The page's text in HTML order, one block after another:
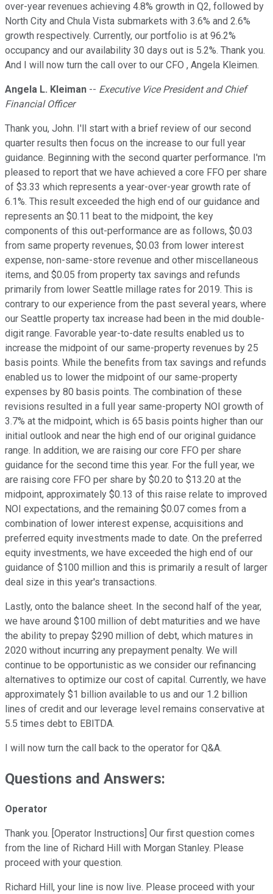
over-year revenues achieving 4.8% growth in Q2, followed by
North City and Chula Vista submarkets with 3.6% and 2.6%
growth respectively. Currently, our portfolio is at 96.2%
occupancy and our availability 30 days out is 5.2%. Thank you.
And I will now turn the call over to our CFO , Angela Kleimen.
Angela L. Kleiman -- Executive Vice President and Chief
Financial Officer
Thank you, John. I'll start with a brief review of our second
quarter results then focus on the increase to our full year
guidance. Beginning with the second quarter performance. I'm
pleased to report that we have achieved a core FFO per share
of $3.33 which represents a year-over-year growth rate of
6.1%. This result exceeded the high end of our guidance and
represents an $0.11 beat to the midpoint, the key
components of this out-performance are as follows, $0.03
from same property revenues, $0.03 from lower interest
expense, non-same-store revenue and other miscellaneous
items, and $0.05 from property tax savings and refunds
primarily from lower Seattle millage rates for 2019. This is
contrary to our experience from the past several years, where
our Seattle property tax increase had been in the mid double-
digit range. Favorable year-to-date results enabled us to
increase the midpoint of our same-property revenues by 25
basis points. While the benefits from tax savings and refunds
enabled us to lower the midpoint of our same-property
expenses by 80 basis points. The combination of these
revisions resulted in a full year same-property NOI growth of
3.7% at the midpoint, which is 65 basis points higher than our
initial outlook and near the high end of our original guidance
range. In addition, we are raising our core FFO per share
guidance for the second time this year. For the full year, we
are raising core FFO per share by $0.20 to $13.20 at the
midpoint, approximately $0.13 of this raise relate to improved
NOI expectations, and the remaining $0.07 comes from a
combination of lower interest expense, acquisitions and
preferred equity investments made to date. On the preferred
equity investments, we have exceeded the high end of our
guidance of $100 million and this is primarily a result of larger
deal size in this year's transactions.
Lastly, onto the balance sheet. In the second half of the year,
we have around $100 million of debt maturities and we have
the ability to prepay $290 million of debt, which matures in
2020 without incurring any prepayment penalty. We will
continue to be opportunistic as we consider our refinancing
alternatives to optimize our cost of capital. Currently, we have
approximately $1 billion available to us and our 1.2 billion
lines of credit and our leverage level remains conservative at
5.5 times debt to EBITDA.
I will now turn the call back to the operator for Q&A.
Questions and Answers:
Operator
Thank you. [Operator Instructions] Our first question comes
from the line of Richard Hill with Morgan Stanley. Please
proceed with your question.
Richard Hill, your line is now live. Please proceed with your